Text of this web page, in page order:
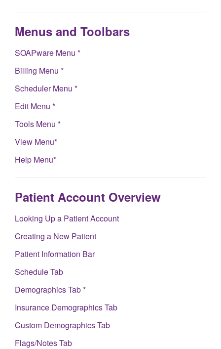
Menus and Toolbars
SOAPware Menu *
Billing Menu *
Scheduler Menu *
Edit Menu *
Tools Menu *
View Menu*
Help Menu*
Patient Account Overview
Looking Up a Patient Account
Creating a New Patient
Patient Information Bar
Schedule Tab
Demographics Tab *
Insurance Demographics Tab
Custom Demographics Tab
Flags/Notes Tab